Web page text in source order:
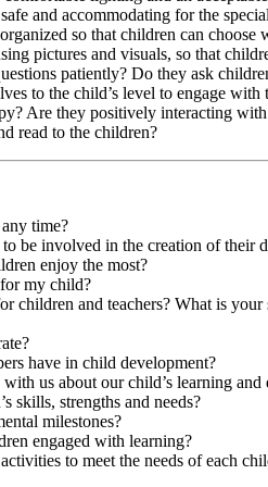
and accommodating for the
so that children can choose
pictures and visuals, so that
patiently? Do they ask
to the child’s level to engage with
Are they positively interacting
read to the children?
time?
be involved in the creation of their
enjoy the most?
my child?
children and teachers? What is your
have in child development?
us about our child’s learning and
skills, strengths and needs?
milestones?
engaged with learning?
to meet the needs of each